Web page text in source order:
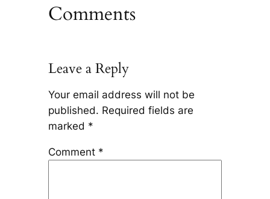
Comments
Leave a Reply
Your email address will not be
published. Required fields are
marked *
Comment *